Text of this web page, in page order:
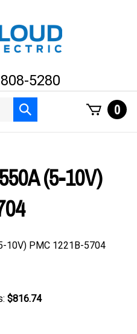
5280
Submit
search
0
(5-10V)
$816.74